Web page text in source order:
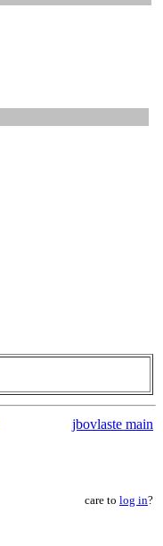
jbovlaste main
care to log in?